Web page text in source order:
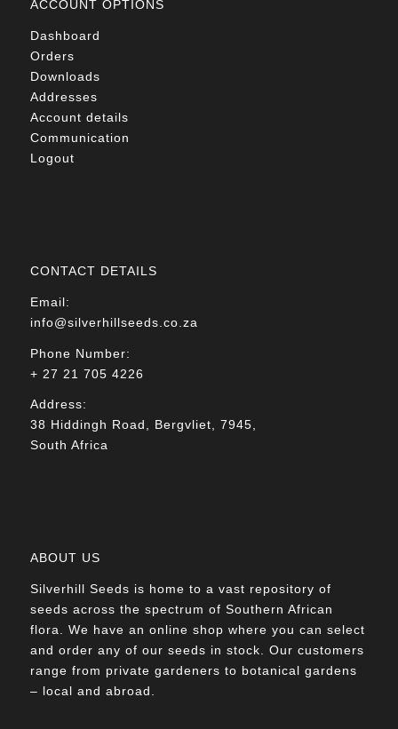
ACCOUNT OPTIONS
Dashboard
Orders
Downloads
Addresses
Account details
Communication
Logout
CONTACT DETAILS
Email:
info@silverhillseeds.co.za
Phone Number:
+ 27 21 705 4226
Address:
38 Hiddingh Road, Bergvliet, 7945,
South Africa
ABOUT US
Silverhill Seeds is home to a vast repository of
seeds across the spectrum of Southern African
flora. We have an online shop where you can select
and order any of our seeds in stock. Our customers
range from private gardeners to botanical gardens
– local and abroad.